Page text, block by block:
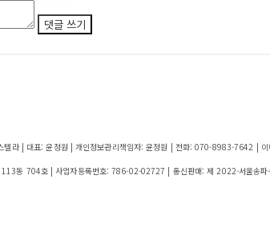
댓글 쓰기
라 | 대표: 윤정원 | 개인정보관리책임자: 윤정원 | 전화: 070-8983-7642 |
113동 704호 | 사업자등록번호:786-02-02727 | 통신판매:제 2022-서울송